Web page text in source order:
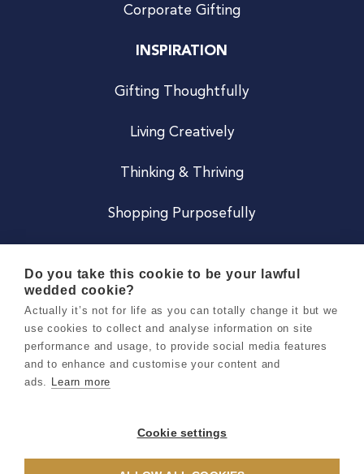
Corporate Gifting
INSPIRATION
Gifting Thoughtfully
Living Creatively
Thinking & Thriving
Shopping Purposefully
Careers
Terms & Conditions
Privacy & Cookie Notice
Do you take this cookie to be your lawful
wedded cookie?
Actually it’s not for life as you can totally change it but we
use cookies to collect and analyse information on site
performance and usage, to provide social media features
and to enhance and customise your content and
ads. Learn more
Cookie settings